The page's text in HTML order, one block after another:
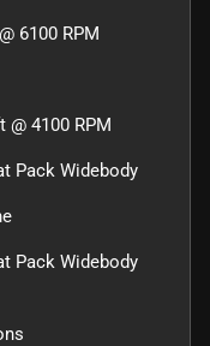
6100 RPM
@ 4100 RPM
Pack Widebody
Pack Widebody